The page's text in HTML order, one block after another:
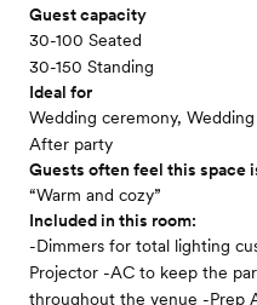
Guest capacity
30-100 Seated
30-150 Standing
Ideal for
Wedding ceremony,
After party
Guests often feel this space
“Warm and cozy”
Included in this room:
-Dimmers for total lighting
Projector -AC to keep the
throughout the venue -Prep